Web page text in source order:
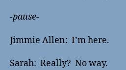
-pause-
Jimmie Allen: I’m here.
Sarah: Really? No way.